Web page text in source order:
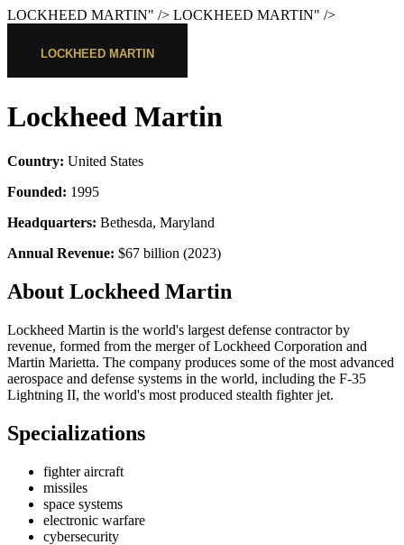
LOCKHEED MARTIN" /> LOCKHEED MARTIN" />
Lockheed Martin
Country: United States
Founded: 1995
Headquarters: Bethesda, Maryland
Annual Revenue: $67 billion (2023)
About Lockheed Martin
Lockheed Martin is the world's largest defense contractor by
revenue, formed from the merger of Lockheed Corporation and
Martin Marietta. The company produces some of the most advanced
aerospace and defense systems in the world, including the F-35
Lightning II, the world's most produced stealth fighter jet.
Specializations
fighter aircraft
missiles
space systems
electronic warfare
cybersecurity